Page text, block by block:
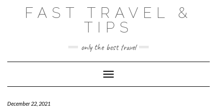
FAST TRAVEL &
TIPS
only the best travel
Toggle Navigation
December 22, 2021